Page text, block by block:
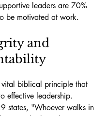
leaders are 70%
be motivated at work.
and
vital biblical principle that
effective leadership.
states, "Whoever walks in